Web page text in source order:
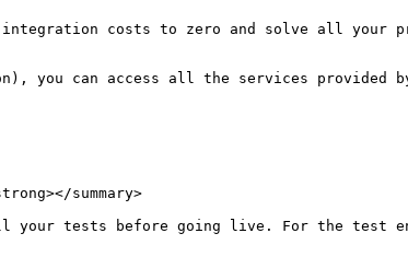
integration costs to zero and solve all your
you can access all the services
summary>
tests before going live. For the test